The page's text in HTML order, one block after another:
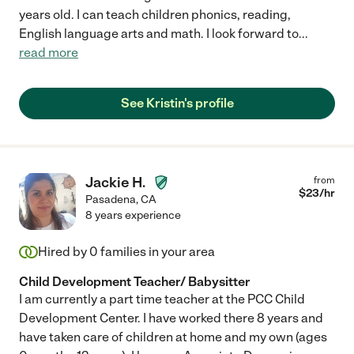
years old. I can teach children phonics, reading,
English language arts and math. I look forward to...
read more
See Kristin's profile
Jackie H.
Pasadena,CA
from
$23/hr
8 years experience
Hired by 0 families in your area
Child Development Teacher/ Babysitter
I am currently a part time teacher at the PCC Child
Development Center. I have worked there 8 years and
have taken care of children at home and my own (ages
Within a month